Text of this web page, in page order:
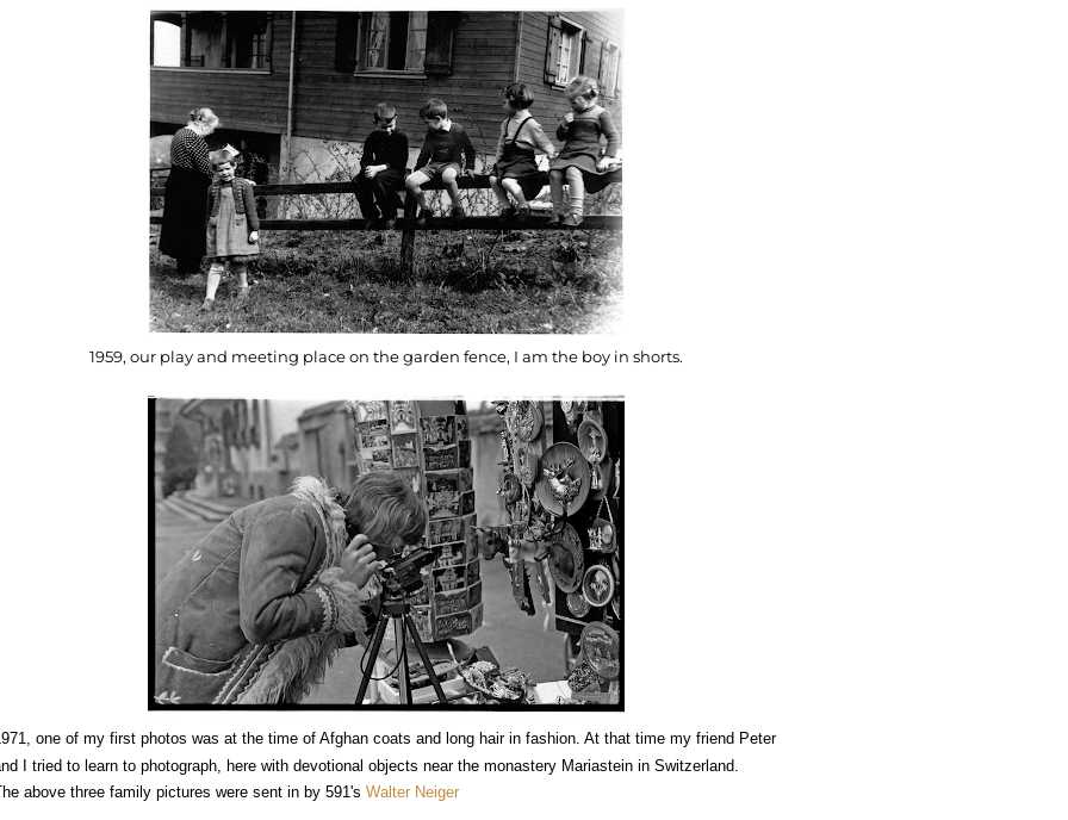
1959, our play and meeting place on the garden fence, I am the boy in shorts.
one of my first photos was at the time of Afghan coats and long hair in fashion. At that time my friend Peter
I tried to learn to photograph, here with devotional objects near the monastery Mariastein in Switzerland.
above three family pictures were sent in by 591's Walter Neiger